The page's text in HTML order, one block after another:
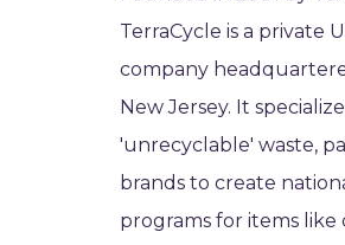
TerraCycle is a private
company
New Jersey. It
'unrecyclable' waste,
brands to create
programs for items like